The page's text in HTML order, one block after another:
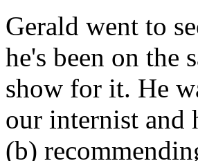
Gerald went to
he's been on the
show for it. He
our internist and
(b)